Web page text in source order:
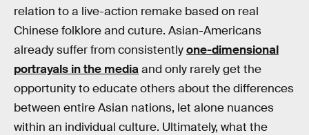
relation to a live-action remake based on real
Chinese folklore and cuture. Asian-Americans
already suffer from consistentlyone-dimensional
portrayals in the mediaand only rarely get the
opportunity to educate others about the differences
between entire Asian nations, let alone nuances
within an individual culture. Ultimately, what the